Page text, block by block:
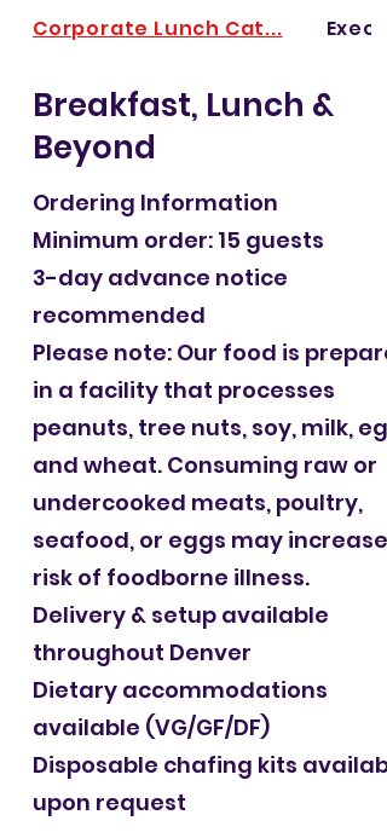
Breakfast, Lunch &
Beyond
Ordering Information
Minimum order: 15 guests
3-day advance notice
recommended
Please note: Our food is
in a facility that processes
peanuts, tree nuts, soy, milk,
and wheat. Consuming raw or
undercooked meats, poultry,
seafood, or eggs may increase
risk of foodborne illness.
Delivery & setup available
throughout Denver
Dietary accommodations
available (VG/GF/DF)
Disposable chafing kits
upon request
Corporate Lunch Cat...